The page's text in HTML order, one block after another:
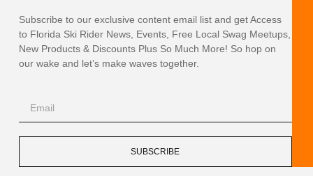
Subscribe to our exclusive content email list and get Access
to Florida Ski Rider News, Events, Free Local Swag Meetups,
New Products & Discounts Plus So Much More! So hop on
our wake and let’s make waves together.
SUBSCRIBE